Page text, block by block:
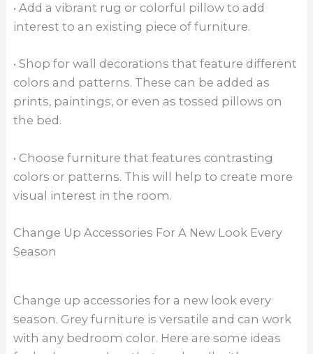
• Add a vibrant rug or colorful pillow to add
interest to an existing piece of furniture.
• Shop for wall decorations that feature different
colors and patterns. These can be added as
prints, paintings, or even as tossed pillows on
the bed.
• Choose furniture that features contrasting
colors or patterns. This will help to create more
visual interest in the room.
Change Up Accessories For A New Look Every
Season
Change up accessories for a new look every
season. Grey furniture is versatile and can work
with any bedroom color. Here are some ideas